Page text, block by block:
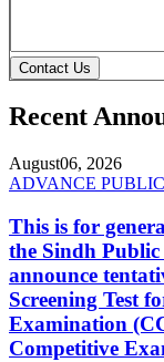
Contact Us
Recent
August06, 2026
ADVANCE
This is for
the Sindh Public
announce
Screening Test
Examination
Competitive